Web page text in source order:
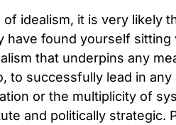
idealism, it is very likely
have found yourself
that underpins any
to successfully lead in
or the multiplicity of
and politically strategic.